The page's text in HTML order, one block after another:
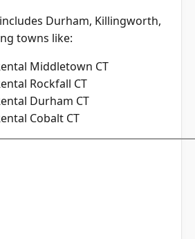
Durham, Killingworth,
towns like:
Middletown CT
Rockfall CT
Durham CT
Cobalt CT